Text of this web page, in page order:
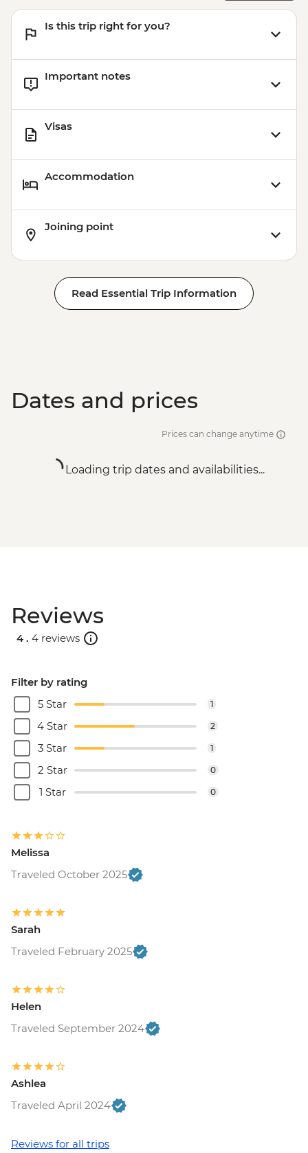
Is this trip right for you?
Important notes
Visas
Accommodation
Joining point
Read Essential Trip Information
Dates and prices
Prices can change anytime
Loading trip dates and availabilities...
Reviews
4 . 4 reviews
Filter by rating
5 Star
1
4 Star 2
3 Star 1
2 Star 0
1 Star 0
Melissa
Traveled October 2025
Sarah
Traveled February 2025
Helen
Traveled September 2024
Ashlea
Traveled April 2024
Reviews for all trips